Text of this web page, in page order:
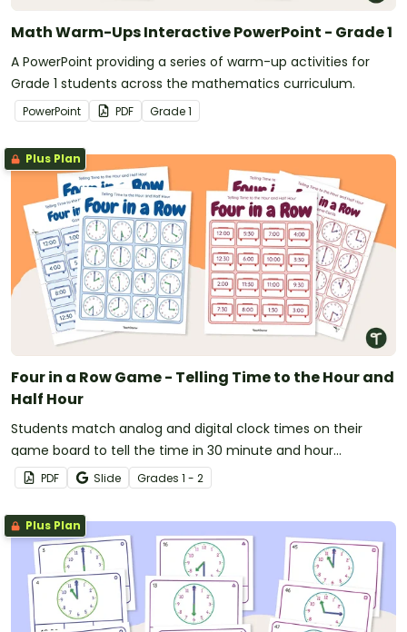
Math Warm-Ups Interactive PowerPoint - Grade 1
A PowerPoint providing a series of warm-up activities for
Grade 1 students across the mathematics curriculum.
PowerPoint PDF Grade1
Plus Plan
Four in a Row Game - Telling Time to the Hour and
Half Hour
Students match analog and digital clock times on their
game board to tell the time in 30 minute and hour
increments.
PDF Slide Grades 1 - 2
Plus Plan